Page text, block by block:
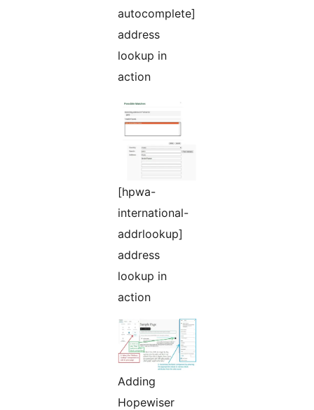
autocomplete]
address
lookup in
action
[hpwa-
international-
addrlookup]
address
lookup in
action
Adding
Hopewiser